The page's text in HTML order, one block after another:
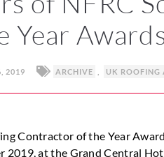
2019 ARCHIVE UK ROOFING
Contractor of the Year
2019, at the Grand Central